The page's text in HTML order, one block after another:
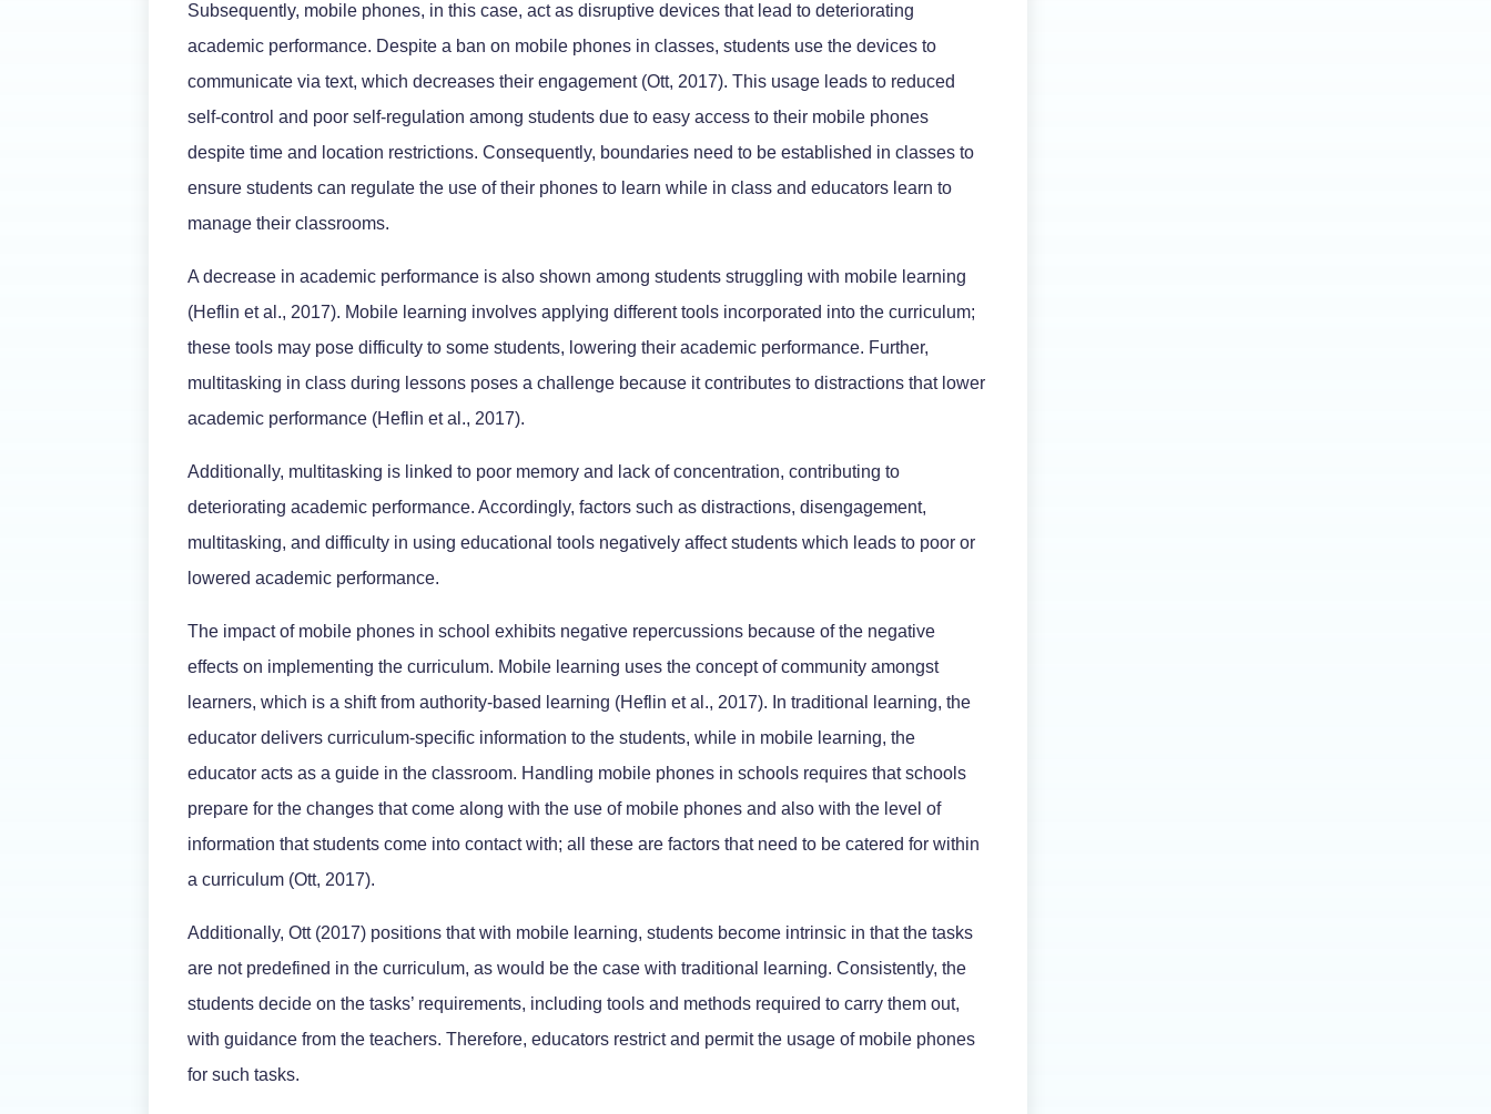
Subsequently, mobile phones, in this case, act as disruptive devices that lead to deteriorating
academic performance. Despite a ban on mobile phones in classes, students use the devices to
communicate via text, which decreases their engagement (Ott, 2017). This usage leads to reduced
self-control and poor self-regulation among students due to easy access to their mobile phones
despite time and location restrictions. Consequently, boundaries need to be established in classes to
ensure students can regulate the use of their phones to learn while in class and educators learn to
manage their classrooms.
A decrease in academic performance is also shown among students struggling with mobile learning
(Heflin et al., 2017). Mobile learning involves applying different tools incorporated into the curriculum;
these tools may pose difficulty to some students, lowering their academic performance. Further,
multitasking in class during lessons poses a challenge because it contributes to distractions that lower
academic performance (Heflin et al., 2017).
Additionally, multitasking is linked to poor memory and lack of concentration, contributing to
deteriorating academic performance. Accordingly, factors such as distractions, disengagement,
multitasking, and difficulty in using educational tools negatively affect students which leads to poor or
lowered academic performance.
The impact of mobile phones in school exhibits negative repercussions because of the negative
effects on implementing the curriculum. Mobile learning uses the concept of community amongst
learners, which is a shift from authority-based learning (Heflin et al., 2017). In traditional learning, the
educator delivers curriculum-specific information to the students, while in mobile learning, the
educator acts as a guide in the classroom. Handling mobile phones in schools requires that schools
prepare for the changes that come along with the use of mobile phones and also with the level of
information that students come into contact with; all these are factors that need to be catered for within
a curriculum (Ott, 2017).
Additionally, Ott (2017) positions that with mobile learning, students become intrinsic in that the tasks
are not predefined in the curriculum, as would be the case with traditional learning. Consistently, the
students decide on the tasks’ requirements, including tools and methods required to carry them out,
with guidance from the teachers. Therefore, educators restrict and permit the usage of mobile phones
for such tasks.